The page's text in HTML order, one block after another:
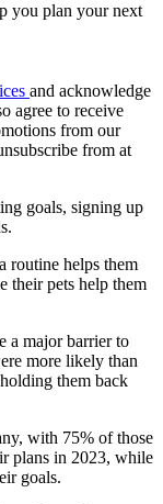
you plan your next
and acknowledge
agree to receive
from our
from at
goals, signing up
routine helps them
their pets help them
a major barrier to
more likely than
them back
with 75% of those
plans in 2023, while
goals.